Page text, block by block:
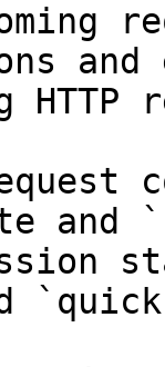
and
HTTP